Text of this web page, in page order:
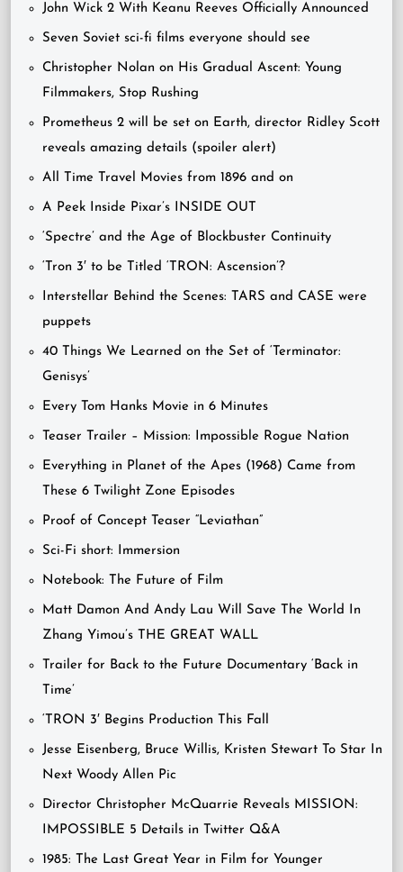
John Wick 2 With Keanu Reeves Officially Announced
Seven Soviet sci-fi films everyone should see
Christopher Nolan on His Gradual Ascent: Young
Filmmakers, Stop Rushing
Prometheus 2 will be set on Earth, director Ridley Scott
reveals amazing details (spoiler alert)
All Time Travel Movies from 1896 and on
A Peek Inside Pixar’s INSIDE OUT
‘Spectre’ and the Age of Blockbuster Continuity
‘Tron 3′ to be Titled ‘TRON: Ascension’?
Interstellar Behind the Scenes: TARS and CASE were
puppets
40 Things We Learned on the Set of ‘Terminator:
Genisys’
Every Tom Hanks Movie in 6 Minutes
Teaser Trailer – Mission: Impossible Rogue Nation
Everything in Planet of the Apes (1968) Came from
These 6 Twilight Zone Episodes
Proof of Concept Teaser “Leviathan”
Sci-Fi short: Immersion
Notebook: The Future of Film
Matt Damon And Andy Lau Will Save The World In
Zhang Yimou’s THE GREAT WALL
Trailer for Back to the Future Documentary ‘Back in
Time’
‘TRON 3′ Begins Production This Fall
Jesse Eisenberg, Bruce Willis, Kristen Stewart To Star In
Next Woody Allen Pic
Director Christopher McQuarrie Reveals MISSION:
IMPOSSIBLE 5 Details in Twitter Q&A
1985: The Last Great Year in Film for Younger